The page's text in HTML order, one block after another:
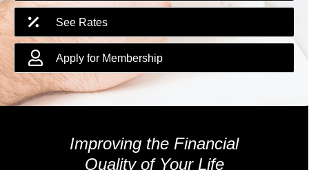
See Rates
Apply for Membership
Improving the Financial
Quality of Your Life